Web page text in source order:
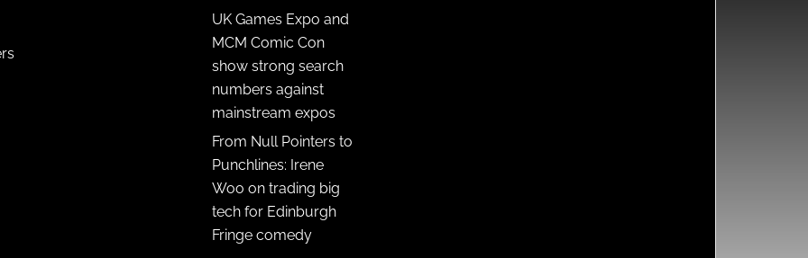
UK Games Expo and
MCM Comic Con
show strong search
numbers against
mainstream expos
From Null Pointers to
Punchlines: Irene
Woo on trading big
tech for Edinburgh
Fringe comedy